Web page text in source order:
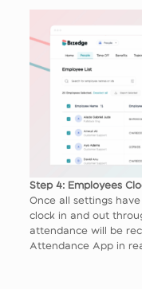
Step 4: Employees
Once all settings
clock in and out
attendance will be
Attendance App in